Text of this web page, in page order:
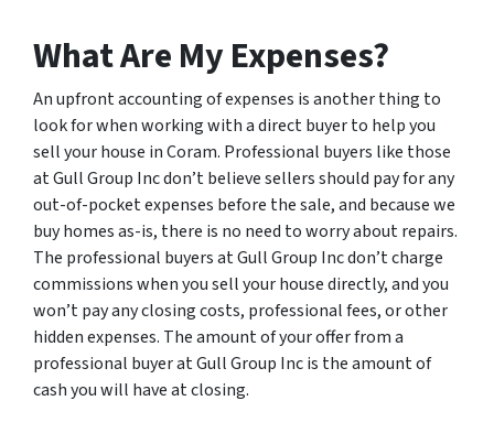
What Are My Expenses?
An upfront accounting of expenses is another thing to
look for when working with a direct buyer to help you
sell your house in Coram. Professional buyers like those
at Gull Group Inc don’t believe sellers should pay for any
out-of-pocket expenses before the sale, and because we
buy homes as-is, there is no need to worry about repairs.
The professional buyers at Gull Group Inc don’t charge
commissions when you sell your house directly, and you
won’t pay any closing costs, professional fees, or other
hidden expenses. The amount of your offer from a
professional buyer at Gull Group Inc is the amount of
cash you will have at closing.